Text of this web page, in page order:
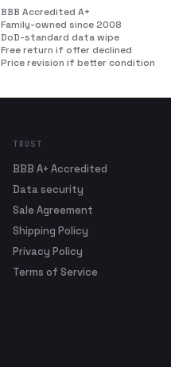
BBB Accredited A+
Family-owned since 2008
DoD-standard data wipe
Free return if offer declined
Price revision if better condition
TRUST
BBB A+ Accredited
Data security
Sale Agreement
Shipping Policy
Privacy Policy
Terms of Service